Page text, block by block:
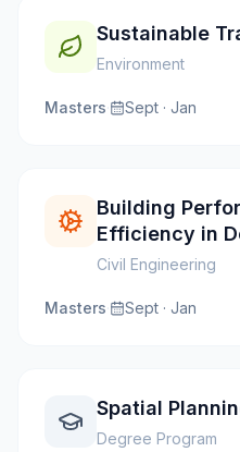
Sustainable
Environment
Masters· Sept · Jan
Building
Efficiency in
Civil Engineering
Masters· Sept · Jan
Spatial
Degree Program